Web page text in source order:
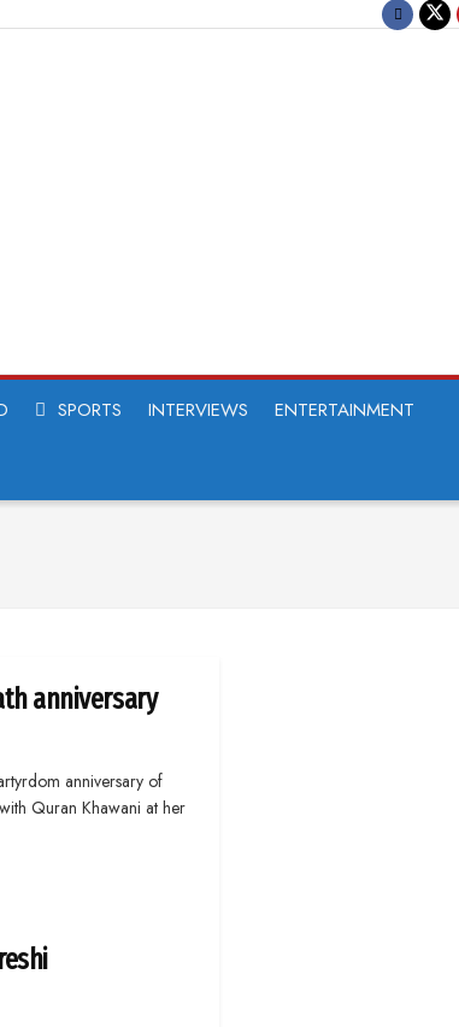
SPORTS INTERVIEWS ENTERTAINMENT
anniversary
anniversary of
Quran Khawani at her